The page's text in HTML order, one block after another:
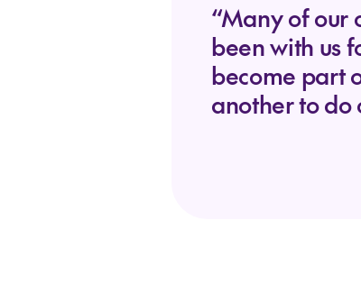
“Many of our
been with us
become part
another to do